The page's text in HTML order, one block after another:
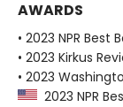
AWARDS
• 2023 NPR
• 2023 Kirkus
• 2023
2023 NPR